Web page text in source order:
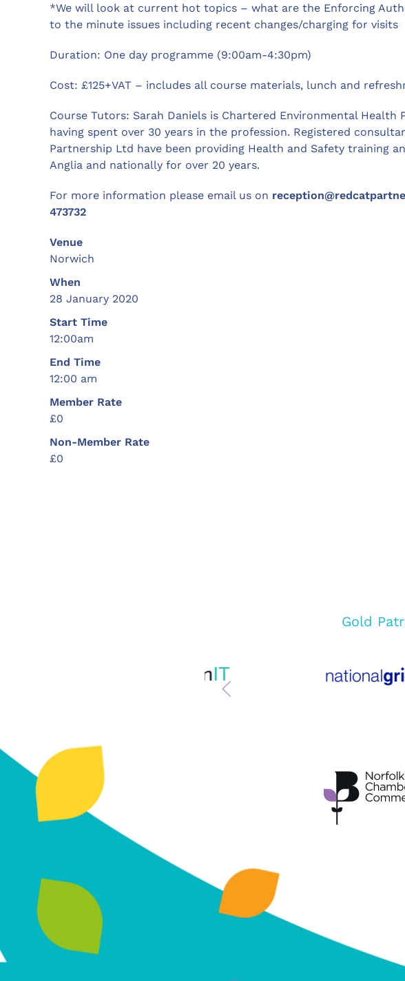
*We will look at current hot topics – what are the Enforcing
to the minute issues including recent changes/charging for visits
Duration: One day programme (9:00am-4:30pm)
Cost: £125+VAT – includes all course materials, lunch and
Course Tutors: Sarah Daniels is Chartered Environmental Health
having spent over 30 years in the profession. Registered
Partnership Ltd have been providing Health and Safety training
Anglia and nationally for over 20 years.
For more information please email us on
473732
Venue
Norwich
When
28 January 2020
Start Time
12:00am
End Time
12:00 am
Member Rate
£0
Non-Member Rate
£0
Gold